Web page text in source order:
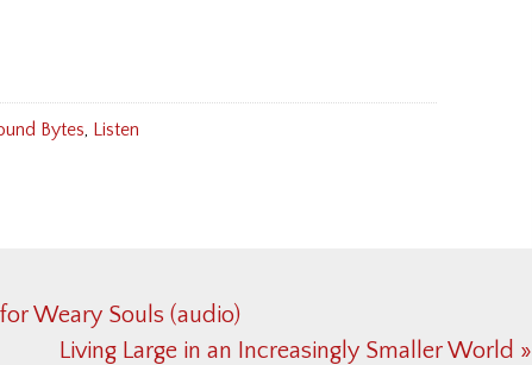
Bytes, Listen
Weary Souls (audio)
Next
Living Large in an Increasingly Smaller World »